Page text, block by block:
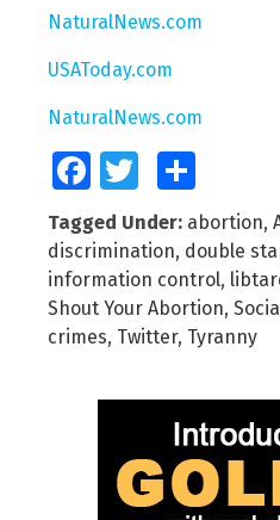
NaturalNews.com
USAToday.com
NaturalNews.com
FacebookTwitter
Tagged Under: abortion,
discrimination, double
information control,
Shout Your Abortion,
crimes, Twitter, Tyranny